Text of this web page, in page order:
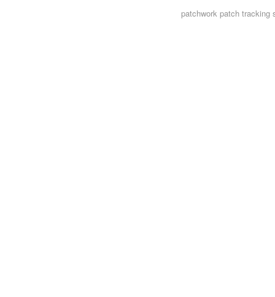
patchworkpatch tracking